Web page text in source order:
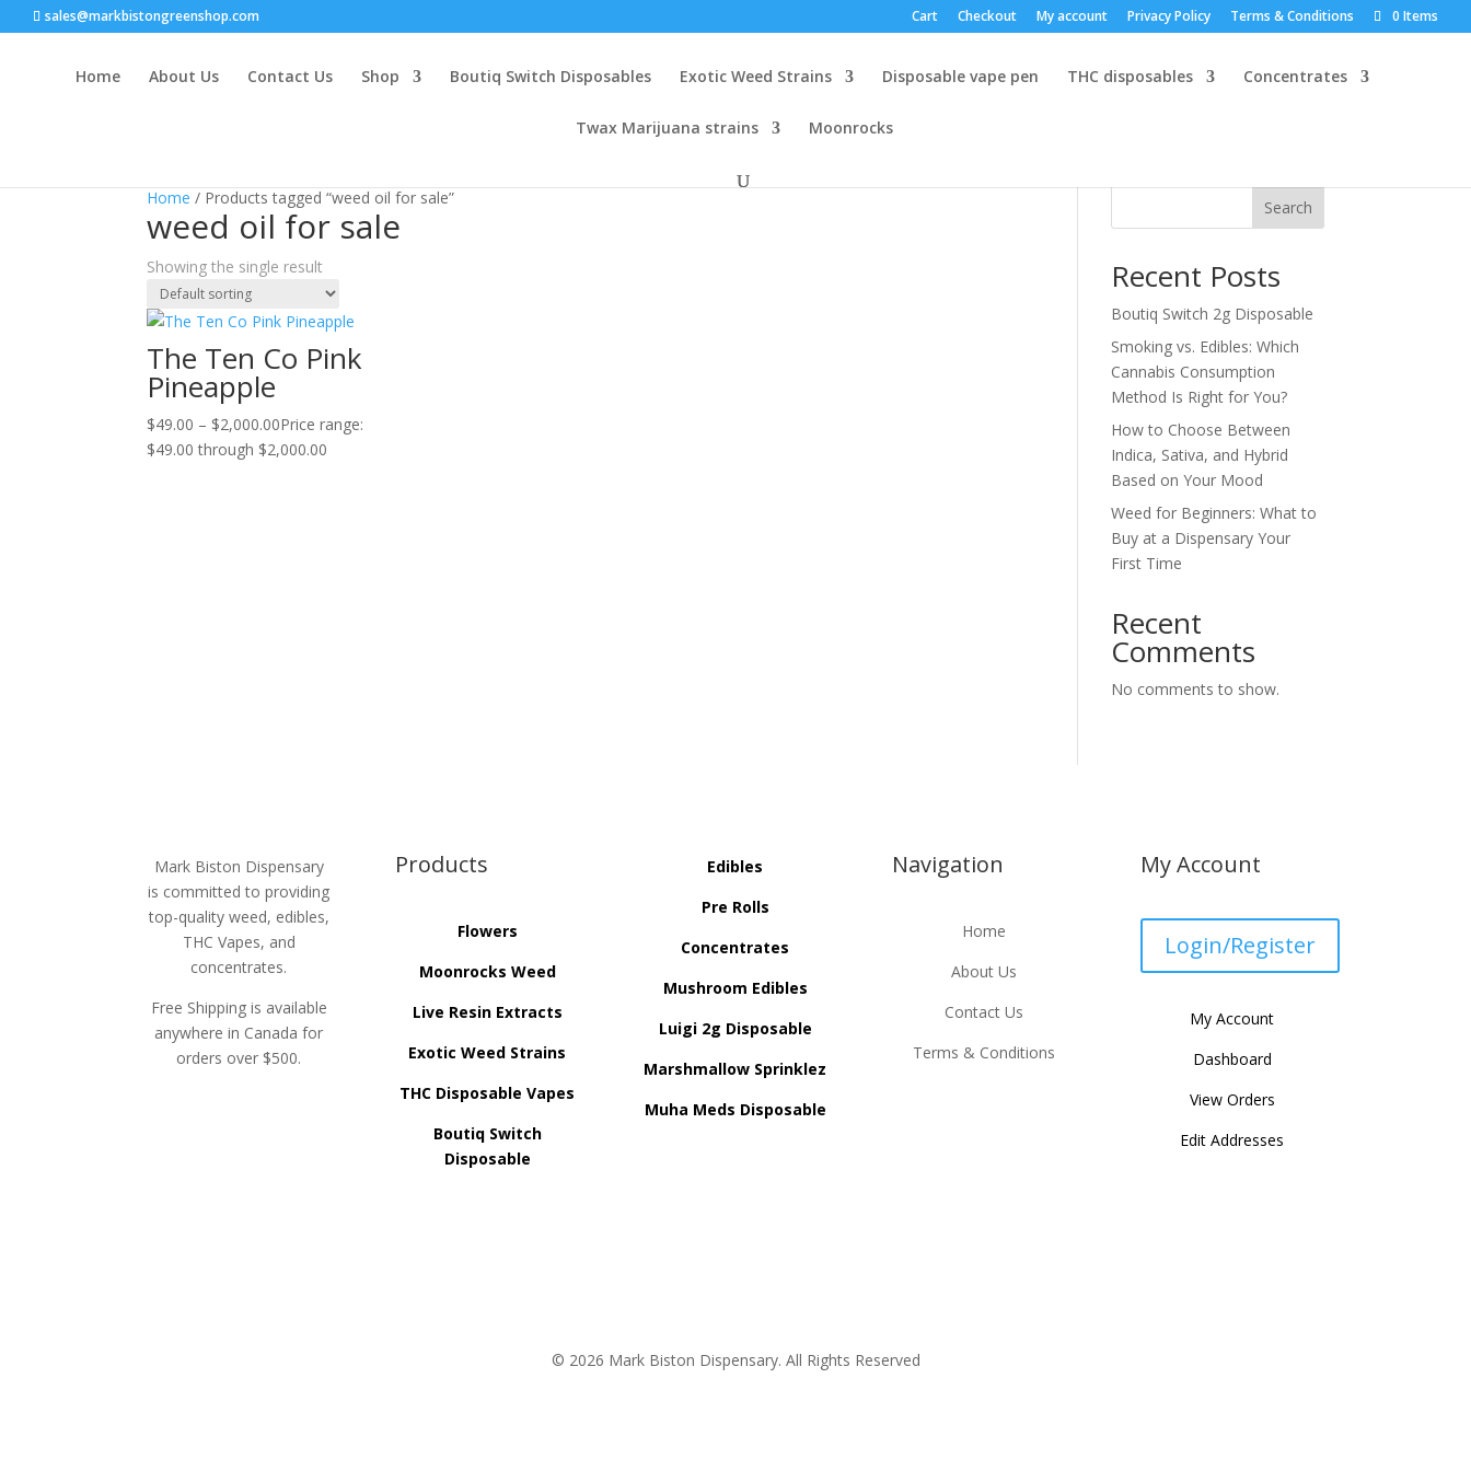
sales@markbistongreenshop.com Cart Checkout My account Privacy Policy Terms & Conditions 0 Items
Home About Us Contact Us Shop Boutiq Switch Disposables Exotic Weed Strains Disposable vape pen THC disposables Concentrates
Twax Marijuana strains Moonrocks
Home / Products tagged “weed oil for sale”
weed oil for sale
Showing the single result
The Ten Co Pink
Pineapple
$49.00 – $2,000.00Price range:
$49.00 through $2,000.00
Search
Recent Posts
Boutiq Switch 2g Disposable
Smoking vs. Edibles: Which
Cannabis Consumption
Method Is Right for You?
How to Choose Between
Indica, Sativa, and Hybrid
Based on Your Mood
Weed for Beginners: What to
Buy at a Dispensary Your
First Time
Recent
Comments
No comments to show.
Mark Biston Dispensary
is committed to providing
top-quality weed, edibles,
THC Vapes, and
concentrates.
Free Shipping is available
anywhere in Canada for
orders over $500.
Products
Flowers
Moonrocks Weed
Live Resin Extracts
Exotic Weed Strains
THC Disposable Vapes
Boutiq Switch
Disposable
Edibles
Pre Rolls
Concentrates
Mushroom Edibles
Luigi 2g Disposable
Marshmallow Sprinklez
Muha Meds Disposable
Navigation
Home
About Us
Contact Us
Terms & Conditions
My Account
Login/Register
My Account
Dashboard
View Orders
Edit Addresses
© 2026 Mark Biston Dispensary. All Rights Reserved